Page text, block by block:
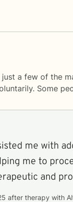
just a few of the
Some
me with
me to
and
after therapy with